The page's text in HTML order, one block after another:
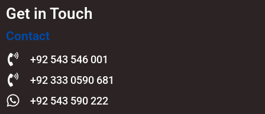
Get in Touch
Contact
+92 543 546 001
+92 333 0590 681
+92 543 590 222